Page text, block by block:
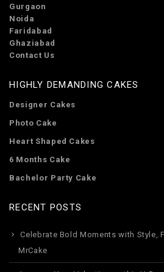
Gurgaon
Noida
Faridabad
Ghaziabad
Contact Us
HIGHLY DEMANDING CAKES
Designer Cakes
Photo Cake
Heart Shaped Cakes
6 Months Cake
Bachelor Party Cake
RECENT POSTS
Celebrate Bold Moments with Style,
MrCake